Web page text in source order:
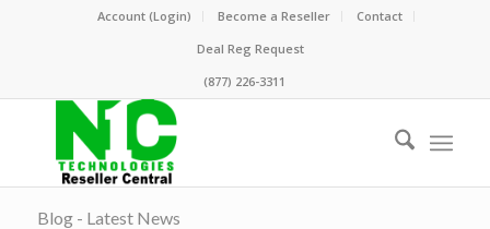
Account (Login) Become a Reseller
Contact
Deal Reg Request
(877) 226-3311
Blog - Latest News